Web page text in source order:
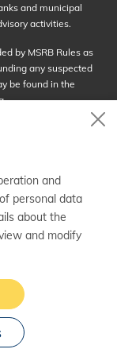
and municipal
activities.
by MSRB Rules as
any suspected
be found in the
for derivative
any derivative
transaction is
financial and
terms and
and
personal data
about the
and modify